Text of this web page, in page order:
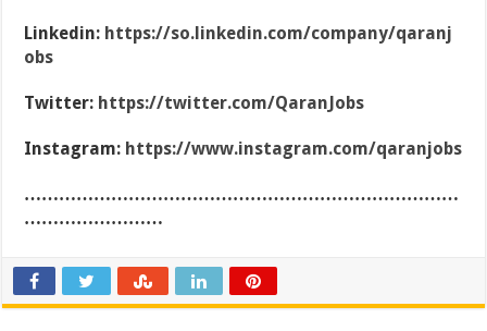
Linkedin: https://so.linkedin.com/company/qaranj
obs
Twitter: https://twitter.com/QaranJobs
Instagram: https://www.instagram.com/qaranjobs
…………………………………………………………………
……………………